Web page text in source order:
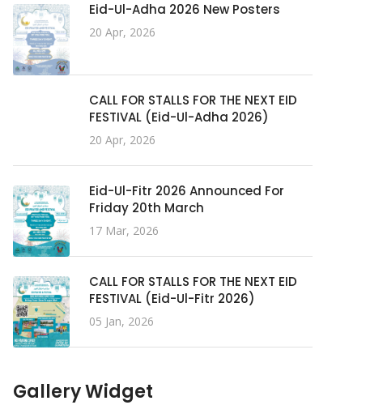
Eid-Ul-Adha 2026 New Posters
20 Apr, 2026
CALL FOR STALLS FOR THE NEXT EID
FESTIVAL (Eid-Ul-Adha 2026)
20 Apr, 2026
Eid-Ul-Fitr 2026 Announced For
Friday 20th March
17 Mar, 2026
CALL FOR STALLS FOR THE NEXT EID
FESTIVAL (Eid-Ul-Fitr 2026)
05 Jan, 2026
Gallery Widget